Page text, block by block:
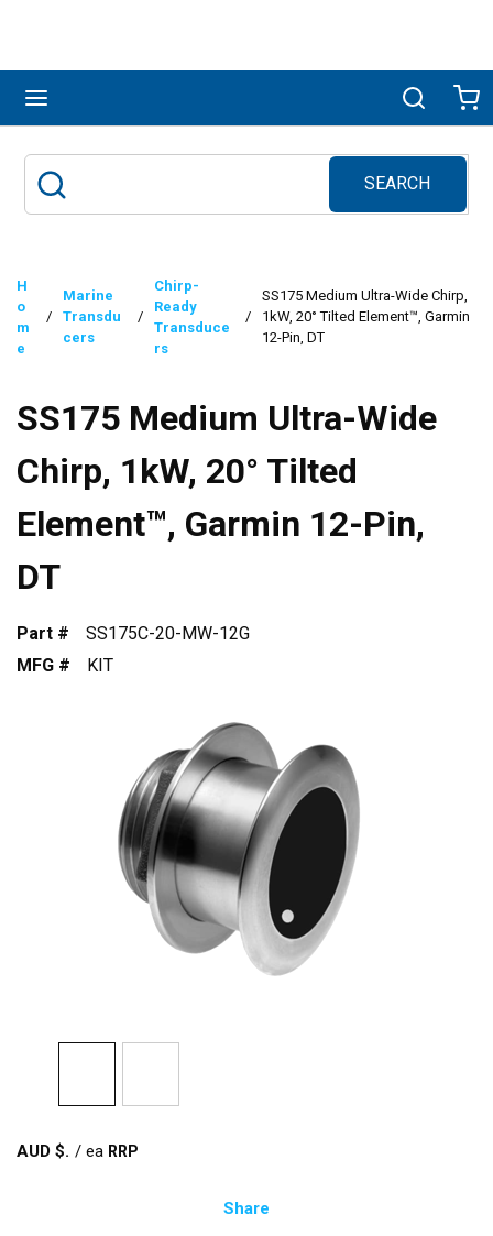
Search
SEARCH
submit search
H
o
m
e
/
Marine
Transdu
cers
/
Chirp-
Ready
Transduce
rs
/
SS175 Medium Ultra-Wide Chirp,
1kW, 20° Tilted Element™, Garmin
12-Pin, DT
SS175 Medium Ultra-Wide
Chirp, 1kW, 20° Tilted
Element™, Garmin 12-Pin,
DT
Part #
SS175C-20-MW-12G
MFG #
KIT
AUD $ /ea
Share